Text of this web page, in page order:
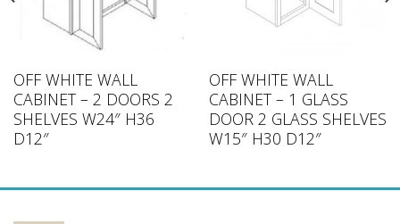
OFF WHITE WALL
CABINET – 2 DOORS 2
SHELVES W24″ H36
D12″
OFF WHITE WALL
CABINET – 1 GLASS
DOOR 2 GLASS SHELVES
W15″ H30 D12″